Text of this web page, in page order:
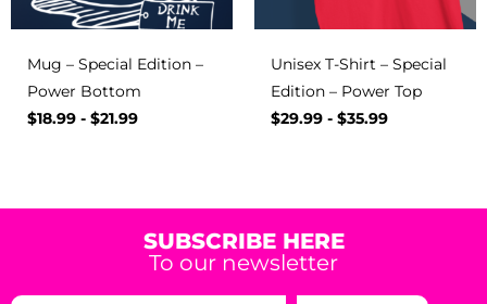
Mug – Special Edition –
Power Bottom
$18.99 - $21.99
Unisex T-Shirt – Special
Edition – Power Top
$29.99 - $35.99
SUBSCRIBE HERE
To our newsletter